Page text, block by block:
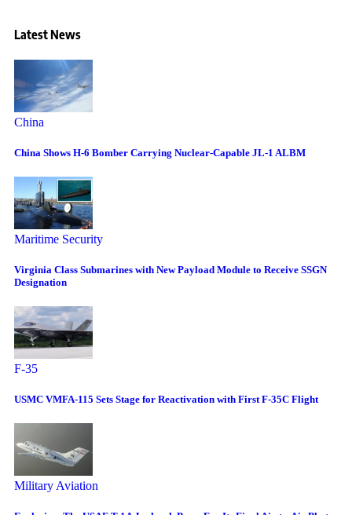
Latest News
China
China Shows H-6 Bomber Carrying Nuclear-Capable JL-1 ALBM
Maritime Security
Virginia Class Submarines with New Payload Module to Receive SSGN
Designation
F-35
USMC VMFA-115 Sets Stage for Reactivation with First F-35C Flight
Military Aviation